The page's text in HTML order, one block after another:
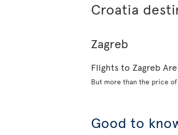
Croatia
Zagreb
Flights to Zagreb
But more than the price
Good to